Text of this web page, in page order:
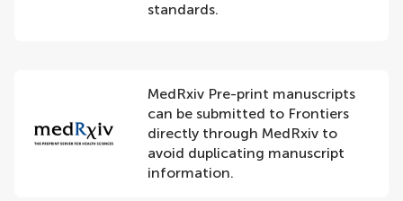
standards.
MedRxiv Pre-print manuscripts
can be submitted to Frontiers
directly through MedRxiv to
avoid duplicating manuscript
information.